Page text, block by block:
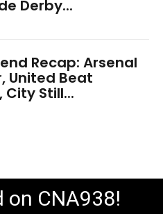
Derby...
Recap: Arsenal
United Beat
City Still...
on CNA938!